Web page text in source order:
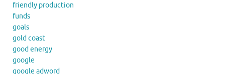
friendly production
funds
goals
gold coast
good energy
google
google adword